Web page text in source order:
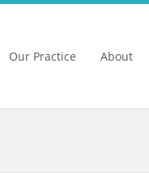
Our Practice About